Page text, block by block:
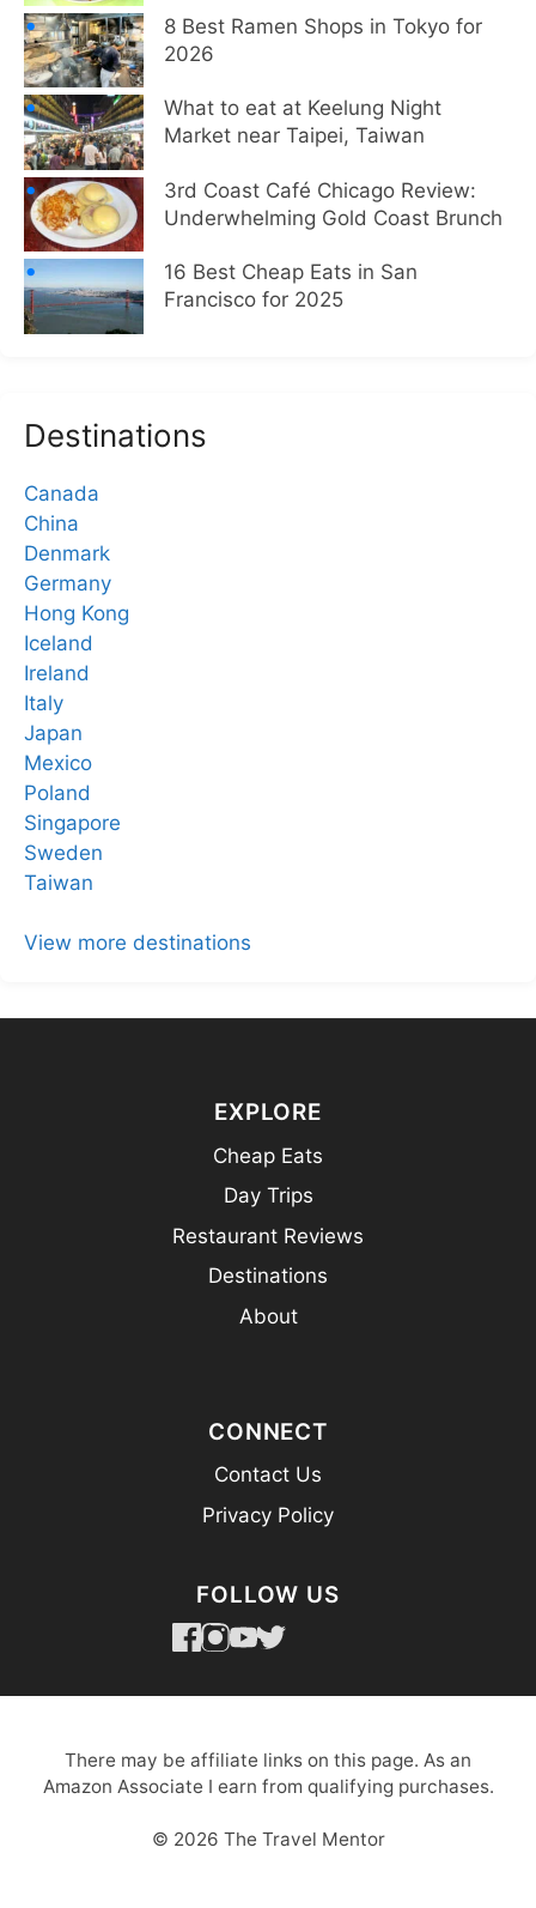
8 Best Ramen Shops in Tokyo for
2026
What to eat at Keelung Night
Market near Taipei, Taiwan
3rd Coast Café Chicago Review:
Underwhelming Gold Coast Brunch
16 Best Cheap Eats in San
Francisco for 2025
Destinations
Canada
China
Denmark
Germany
Hong Kong
Iceland
Ireland
Italy
Japan
Mexico
Poland
Singapore
Sweden
Taiwan
View more destinations
EXPLORE
Cheap Eats
Day Trips
Restaurant Reviews
Destinations
About
CONNECT
Contact Us
Privacy Policy
FOLLOW US
There may be affiliate links on this page. As an
Amazon Associate I earn from qualifying purchases.
© 2026 The Travel Mentor